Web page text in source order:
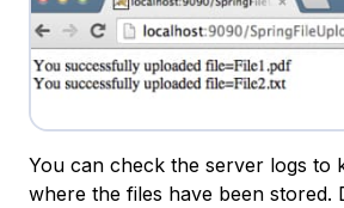
You can check the server logs to
where the files have been stored.